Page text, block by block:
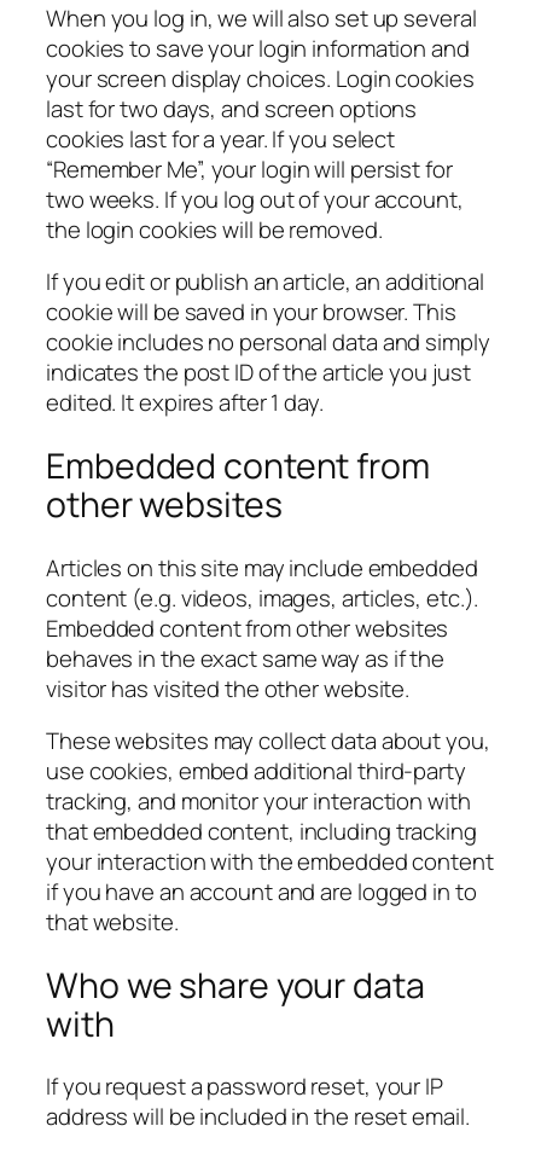
When you log in, we will also set up several
cookies to save your login information and
your screen display choices. Login cookies
last for two days, and screen options
cookies last for a year. If you select
“Remember Me”, your login will persist for
two weeks. If you log out of your account,
the login cookies will be removed.
If you edit or publish an article, an additional
cookie will be saved in your browser. This
cookie includes no personal data and simply
indicates the post ID of the article you just
edited. It expires after 1 day.
Embedded content from
other websites
Articles on this site may include embedded
content (e.g. videos, images, articles, etc.).
Embedded content from other websites
behaves in the exact same way as if the
visitor has visited the other website.
These websites may collect data about you,
use cookies, embed additional third-party
tracking, and monitor your interaction with
that embedded content, including tracking
your interaction with the embedded content
if you have an account and are logged in to
that website.
Who we share your data
with
If you request a password reset, your IP
address will be included in the reset email.